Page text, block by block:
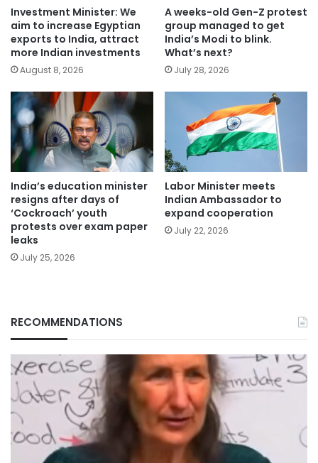
Investment Minister: We
aim to increase Egyptian
exports to India, attract
more Indian investments
August 8, 2026
A weeks-old Gen-Z protest
group managed to get
India’s Modi to blink.
What’s next?
July 28, 2026
India’s education minister
resigns after days of
‘Cockroach’ youth
protests over exam paper
leaks
July 25, 2026
Labor Minister meets
Indian Ambassador to
expand cooperation
July 22, 2026
RECOMMENDATIONS